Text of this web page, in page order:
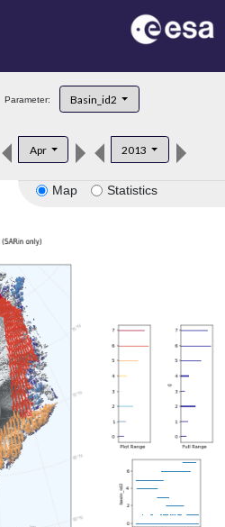
Parameter: Basin_id2
Apr 2013
Map Statistics